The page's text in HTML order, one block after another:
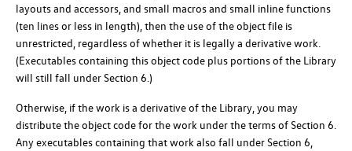
layouts and accessors, and small macros and small inline functions
(ten lines or less in length), then the use of the object file is
unrestricted, regardless of whether it is legally a derivative work.
(Executables containing this object code plus portions of the Library
will still fall under Section 6.)
Otherwise, if the work is a derivative of the Library, you may
distribute the object code for the work under the terms of Section 6.
Any executables containing that work also fall under Section 6,